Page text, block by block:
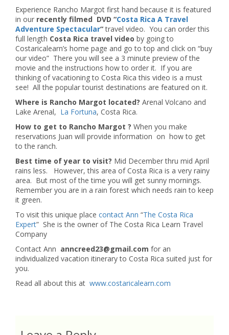
Experience Rancho Margot first hand because it is featured
in our recently filmed DVD “Costa Rica A Travel
Adventure Spectacular“travel video. You can order this
full length Costa Rica travel video by going to
Costaricalearn’s home page and go to top and click on “buy
our video” There you will see a 3 minute preview of the
movie and the instructions how to order it. If you are
thinking of vacationing to Costa Rica this video is a must
see! All the popular tourist destinations are featured on it.
Where is Rancho Margot located? Arenal Volcano and
Lake Arenal, La Fortuna, Costa Rica.
How to get to Rancho Margot ? When you make
reservations Juan will provide information on how to get
to the ranch.
Best time of year to visit? Mid December thru mid April
rains less. However, this area of Costa Rica is a very rainy
area. But most of the time you will get sunny mornings.
Remember you are in a rain forest which needs rain to keep
it green.
To visit this unique place contact Ann “The Costa Rica
Expert” She is the owner of The Costa Rica Learn Travel
Company
Contact Ann anncreed23@gmail.com for an
individualized vacation itinerary to Costa Rica suited just for
you.
Read all about this at www.costaricalearn.com